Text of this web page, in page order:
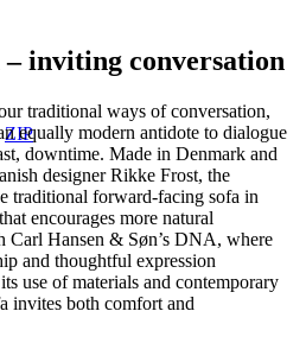
ZIP
– inviting conversation
traditional ways of conversation,
equally modern antidote to dialogue
downtime. Made in Denmark and
designer Rikke Frost, the
traditional forward-facing sofa in
encourages more natural
Carl Hansen & Søn’s DNA, where
and thoughtful expression
use of materials and contemporary
invites both comfort and